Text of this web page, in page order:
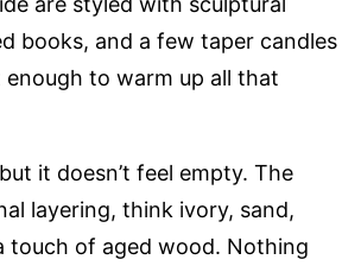
books, and a few taper candles
to warm up all that
it doesn’t feel empty. The
layering, think ivory, sand,
touch of aged wood. Nothing